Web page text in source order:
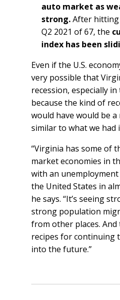
auto market as
strong.After hitting
Q2 2021 of 67, the
index has been
Even if the U.S.
very possible that
recession, especially
because the kind of
would have would be
similar to what we had
“Virginia has some of
market economies in
with an
the United States in
he says. “It’s seeing
strong population
from other places.
recipes for continuing
into the future.”